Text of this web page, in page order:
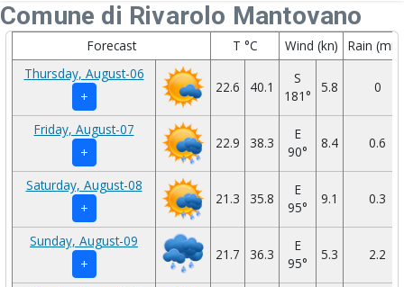
Comune di Rivarolo Mantovano
Forecast T °C Wind (kn)
Rain
Thursday, August-06
+
22.6 40.1
S
181°
5.8 0
Friday, August-07
+
22.9 38.3
E
90°
8.4 0.6
Saturday, August-08
+
21.3 35.8
E
95°
9.1 0.3
Sunday, August-09
+
21.7 36.3
E
95°
5.3 2.2